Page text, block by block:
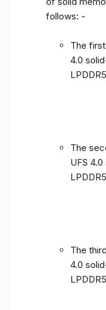
follows: -
The
4.0
The
UFS
The
4.0